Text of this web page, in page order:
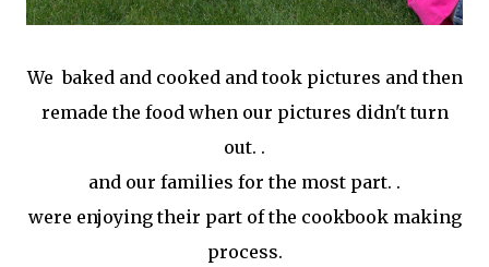
We baked and cooked and took pictures and then
remade the food when our pictures didn't turn
out. .
and our families for the most part. .
were enjoying their part of the cookbook making
process.